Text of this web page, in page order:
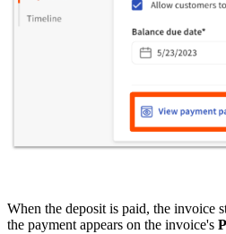
When the deposit is paid, the invoice
the payment appears on the invoice's